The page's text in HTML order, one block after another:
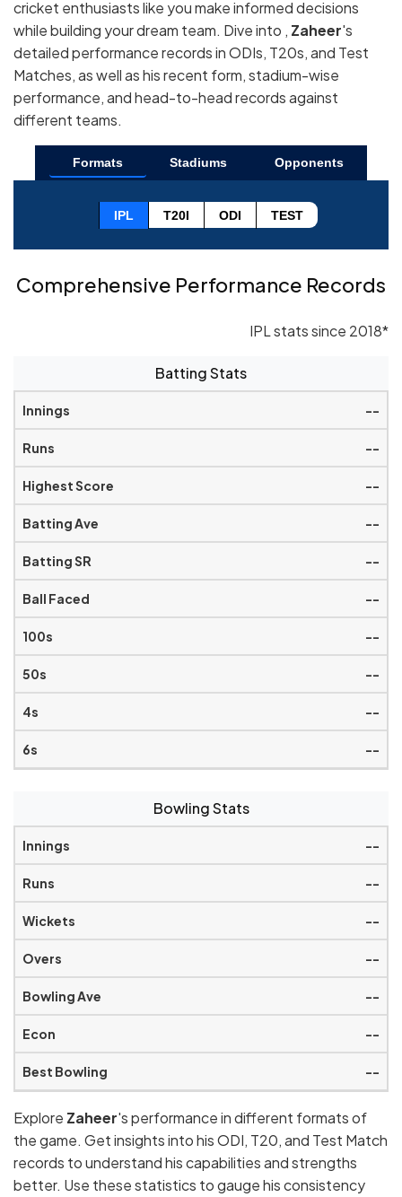
cricket enthusiasts like you make informed decisions
while building your dream team. Dive into , Zaheer's
detailed performance records in ODIs, T20s, and Test
Matches, as well as his recent form, stadium-wise
performance, and head-to-head records against
different teams.
Formats Stadiums Opponents
IPL T20I ODI TEST
Comprehensive Performance Records
IPL stats since 2018*
Batting Stats
--
--
--
--
--
--
--
--
--
--
Bowling Stats
--
--
--
--
--
--
--
Explore Zaheer's performance in different formats of
the game. Get insights into his ODI, T20, and Test Match
records to understand his capabilities and strengths
better. Use these statistics to gauge his consistency